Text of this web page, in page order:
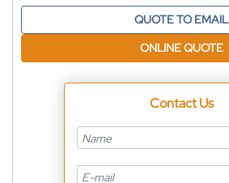
QUOTE TO EMAIL
ONLINE QUOTE
Contact Us